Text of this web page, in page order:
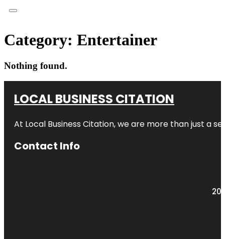
Category: Entertainer
Nothing found.
LOCAL BUSINESS CITATION
At Local Business Citation, we are more than just a
Contact Info